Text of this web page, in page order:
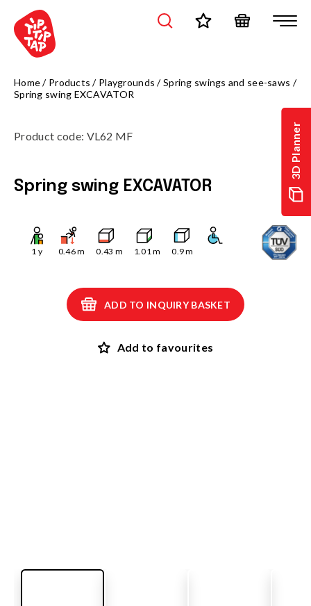
3D Planner
Home/ Products / Playgrounds /Spring swings and see-saws /
Spring swing EXCAVATOR
Product code: VL62 MF
Spring swing EXCAVATOR
1 y 0.46m 0.43 m 1.01m 0.9m
ADD TO INQUIRY BASKET
Add to favourites